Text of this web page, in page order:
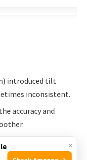
introduced tilt
inconsistent.
accuracy and
sensing, especially
×